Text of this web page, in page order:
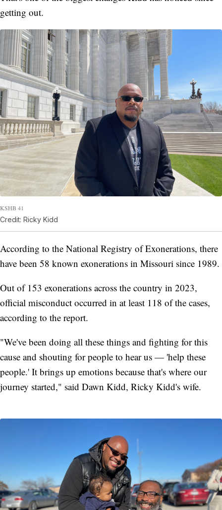
getting out.
KSHB 41
Credit: Ricky Kidd
According to the National Registry of Exonerations, there
have been 58 known exonerations in Missouri since 1989.
Out of 153 exonerations across the country in 2023,
official misconduct occurred in at least 118 of the cases,
according to the report.
"We've been doing all these things and fighting for this
cause and shouting for people to hear us — 'help these
people.' It brings up emotions because that's where our
journey started," said Dawn Kidd, Ricky Kidd's wife.